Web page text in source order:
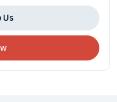
Us